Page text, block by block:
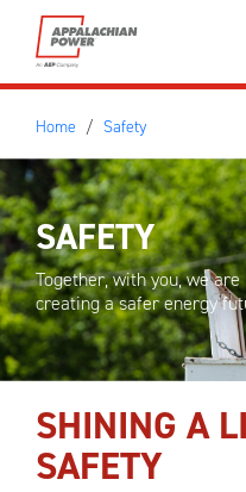
Skip to main content
Home Safety
SAFETY
Together, with you, we are
creating a safer energy
SHINING A
SAFETY